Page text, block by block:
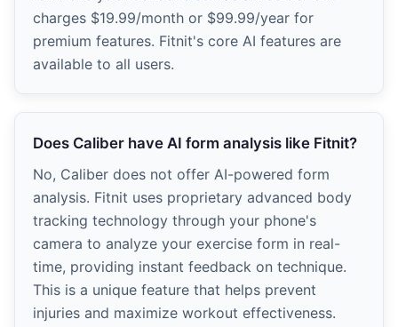
charges $19.99/month or $99.99/year for
premium features. Fitnit's core AI features are
available to all users.
Does Caliber have AI form analysis like Fitnit?
No, Caliber does not offer AI-powered form
analysis. Fitnit uses proprietary advanced body
tracking technology through your phone's
camera to analyze your exercise form in real-
time, providing instant feedback on technique.
This is a unique feature that helps prevent
injuries and maximize workout effectiveness.